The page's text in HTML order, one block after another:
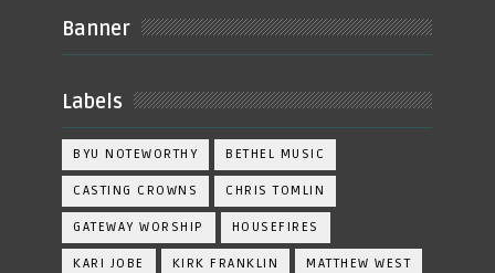
Banner
Labels
BYU NOTEWORTHY BETHEL MUSIC
CASTING CROWNS CHRIS TOMLIN
GATEWAY WORSHIP HOUSEFIRES
KARI JOBE KIRK FRANKLIN MATTHEW WEST